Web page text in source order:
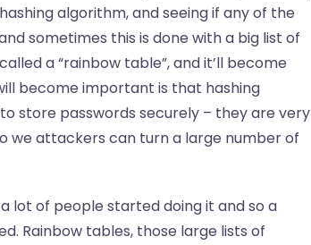
algorithm, and seeing if any of the
sometimes this is done with a big list of
a “rainbow table”, and it’ll become
become important is that hashing
store passwords securely – they are very
we attackers can turn a large number of
lot of people started doing it and so a
Rainbow tables, those large lists of